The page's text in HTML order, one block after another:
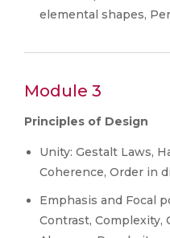
elemental shapes,
Module 3
Principles of Design
Unity: Gestalt Laws,
Coherence, Order in
Emphasis and Focal
Contrast, Complexity,